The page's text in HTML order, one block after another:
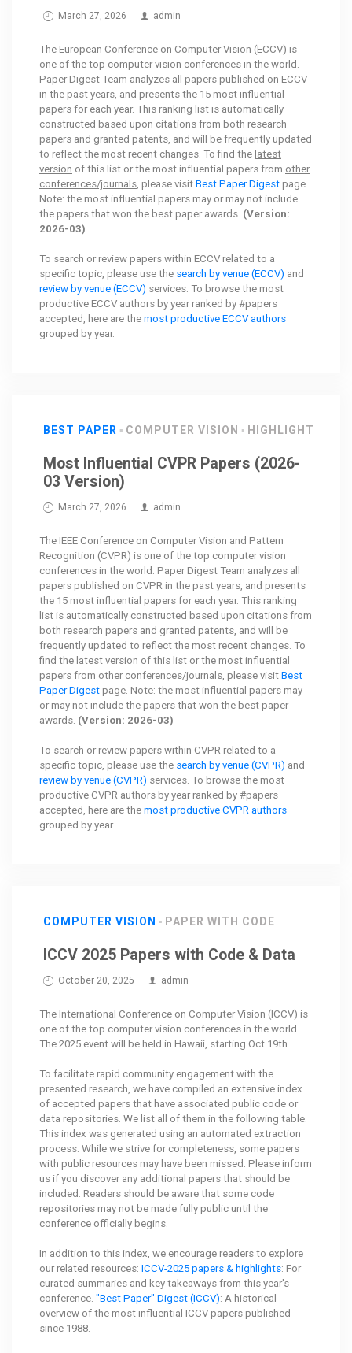
March 27, 2026 admin
The European Conference on Computer Vision (ECCV) is
one of the top computer vision conferences in the world.
Paper Digest Team analyzes all papers published on ECCV
in the past years, and presents the 15 most influential
papers for each year. This ranking list is automatically
constructed based upon citations from both research
papers and granted patents, and will be frequently updated
to reflect the most recent changes. To find the latest
version of this list or the most influential papers from other
conferences/journals , please visit Best Paper Digest page.
Note: the most influential papers may or may not include
the papers that won the best paper awards. (Version:
2026-03)
To search or review papers within ECCV related to a
specific topic, please use the search by venue (ECCV) and
review by venue (ECCV) services. To browse the most
productive ECCV authors by year ranked by #papers
accepted, here are the most productive ECCV authors
grouped by year.
BEST PAPER COMPUTER VISION HIGHLIGHT
Most Influential CVPR Papers (2026-
03 Version)
March 27, 2026 admin
The IEEE Conference on Computer Vision and Pattern
Recognition (CVPR) is one of the top computer vision
conferences in the world. Paper Digest Team analyzes all
papers published on CVPR in the past years, and presents
the 15 most influential papers for each year. This ranking
list is automatically constructed based upon citations from
both research papers and granted patents, and will be
frequently updated to reflect the most recent changes. To
find the latest version of this list or the most influential
papers from other conferences/journals , please visit Best
Paper Digest page. Note: the most influential papers may
or may not include the papers that won the best paper
awards. (Version: 2026-03)
To search or review papers within CVPR related to a
specific topic, please use the search by venue (CVPR) and
review by venue (CVPR) services. To browse the most
productive CVPR authors by year ranked by #papers
accepted, here are the most productive CVPR authors
grouped by year.
COMPUTER VISION PAPER WITH CODE
ICCV 2025 Papers with Code & Data
October 20, 2025 admin
The International Conference on Computer Vision (ICCV) is
one of the top computer vision conferences in the world.
The 2025 event will be held in Hawaii, starting Oct 19th.
To facilitate rapid community engagement with the
presented research, we have compiled an extensive index
of accepted papers that have associated public code or
data repositories. We list all of them in the following table.
This index was generated using an automated extraction
process. While we strive for completeness, some papers
with public resources may have been missed. Please inform
us if you discover any additional papers that should be
included. Readers should be aware that some code
repositories may not be made fully public until the
conference officially begins.
In addition to this index, we encourage readers to explore
our related resources: ICCV-2025 papers & highlights: For
curated summaries and key takeaways from this year's
conference. "Best Paper" Digest (ICCV): A historical
overview of the most influential ICCV papers published
since 1988.